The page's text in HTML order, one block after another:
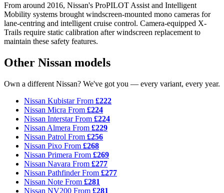
From around 2016, Nissan's ProPILOT Assist and Intelligent
Mobility systems brought windscreen-mounted mono cameras for
lane-centring and intelligent cruise control. Camera-equipped X-
Trails require static calibration after windscreen replacement to
maintain these safety features.
Other Nissan models
Own a different Nissan? We've got you — every variant, every year.
Nissan KubistarFrom £222
Nissan Micra From £224
Nissan InterstarFrom £224
Nissan Almera From £229
Nissan Patrol From £256
Nissan Pixo From £268
Nissan Primera From £269
Nissan Navara From £277
Nissan PathfinderFrom £277
Nissan Note From £281
Nissan NV200 From £281